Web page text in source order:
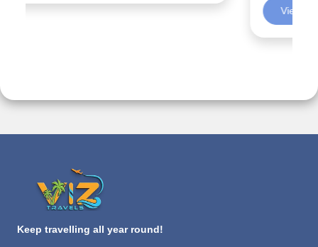
Keep travelling all year round!